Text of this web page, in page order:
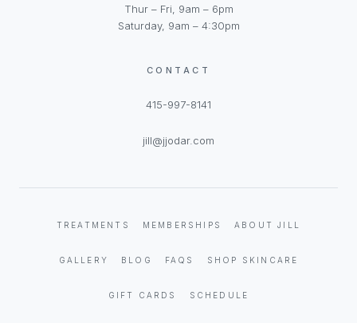
Thur – Fri, 9am – 6pm
Saturday, 9am – 4:30pm
CONTACT
415-997-8141
jill@jjodar.com
TREATMENTS MEMBERSHIPS ABOUT JILL
GALLERY BLOG FAQS SHOP SKINCARE
GIFT CARDS SCHEDULE